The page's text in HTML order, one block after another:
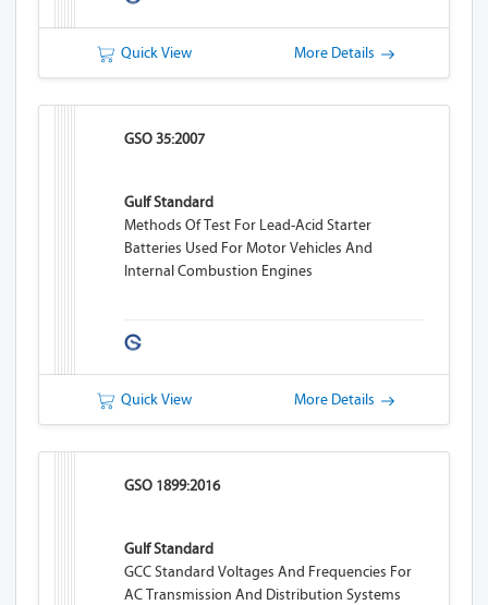
Quick View More Details
GSO 35:2007
Gulf Standard
Methods Of Test For Lead-Acid Starter
Batteries Used For Motor Vehicles And
Internal Combustion Engines
Quick View More Details
GSO 1899:2016
Gulf Standard
GCC Standard Voltages And Frequencies For
AC Transmission And Distribution Systems